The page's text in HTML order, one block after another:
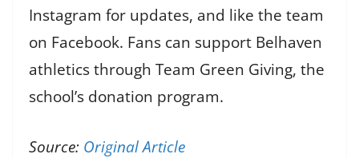
Instagram for updates, and like the team
on Facebook. Fans can support Belhaven
athletics through Team Green Giving, the
school’s donation program.
Source: Original Article